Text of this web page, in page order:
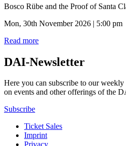
Bosco Rübe and the Proof of Santa
Mon, 30th November 2026 | 5:00 pm
Read more
DAI-Newsletter
Here you can subscribe to our
on events and other offerings of the
Subscribe
Ticket Sales
Imprint